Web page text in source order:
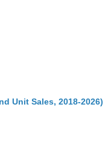
Unit Sales, 2018-2026)